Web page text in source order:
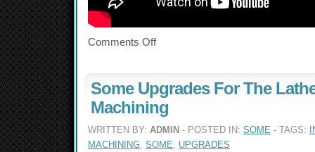
Comments Off
Some Upgrades For The
Machining
WRITTEN BY: ADMIN - POSTED IN: SOME - TAGS:
MACHINING, SOME, UPGRADES